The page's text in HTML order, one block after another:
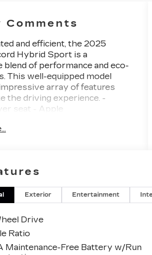
Comments
and efficient, the 2025
Hybrid Sport is a
blend of performance and eco-
This well-equipped model
array of features
the driving experience. -
seat - Apple
- Fabric Seat Trim - Heated
the efficiency of an eCVT
and FWD, this Accord Hybrid
exceptional 46 city/41 highway
create a refined and
that is sure to impress.
technology features, including
Control, Blind Spot
Exterior Entertainment
Drive
Ratio
Maintenance-Free Battery w/Run